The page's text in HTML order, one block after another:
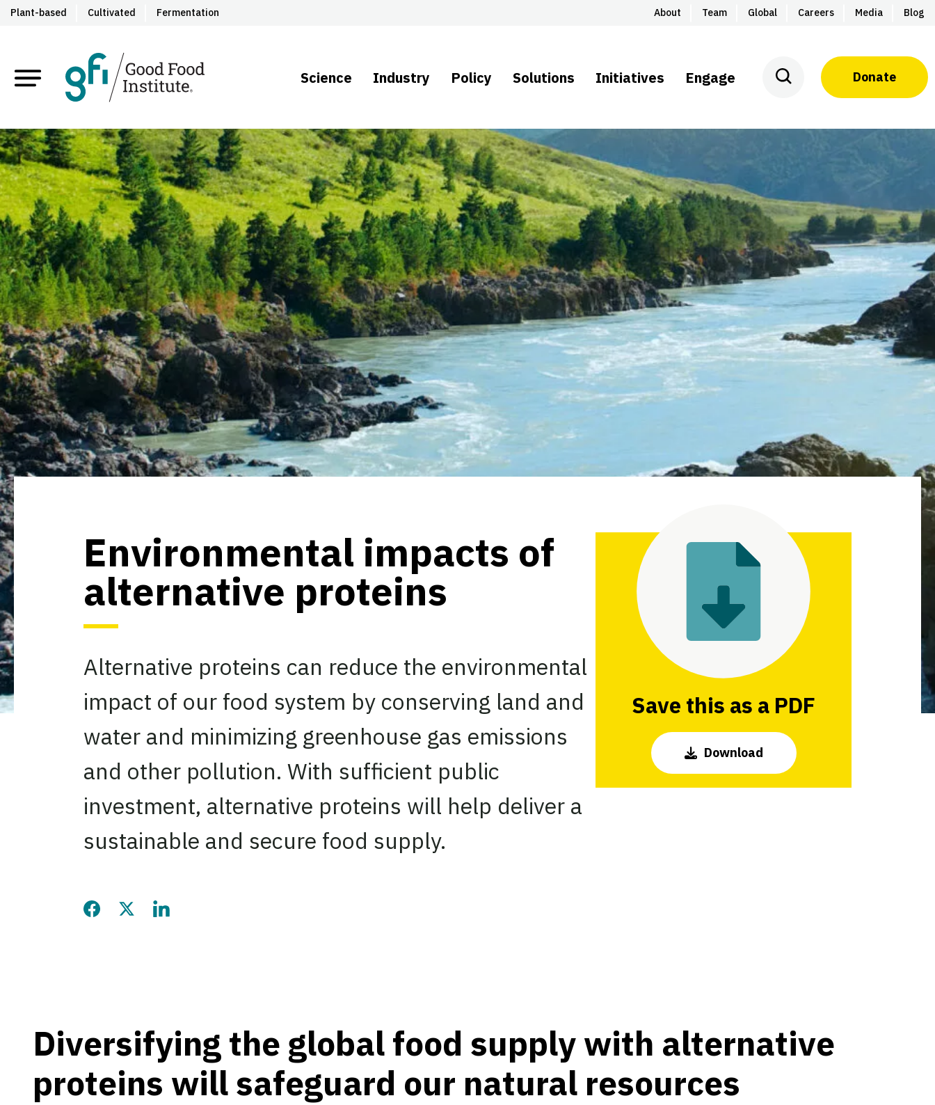
Plant-based Cultivated Fermentation About Team Global Careers Media Blog
Science Industry Policy Solutions Initiatives Engage Donate
Environmental impacts of
alternative proteins
Alternative proteins can reduce the environmental
impact of our food system by conserving land and
water and minimizing greenhouse gas emissions
and other pollution. With sufficient public
investment, alternative proteins will help deliver a
sustainable and secure food supply.
Share this page on Facebook
Share this page on Twitter
Share this page on LinkedIn
Save this as a PDF
Download
Diversifying the global food supply with alternative
proteins will safeguard our natural resources